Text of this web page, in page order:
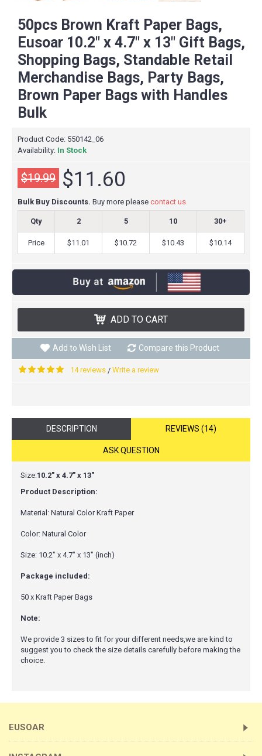
50pcs Brown Kraft Paper Bags,
Eusoar 10.2" x 4.7" x 13" Gift Bags,
Shopping Bags, Standable Retail
Merchandise Bags, Party Bags,
Brown Paper Bags with Handles
Bulk
Product Code: 550142_06
Availability: In Stock
$19.99 $11.60
Bulk Buy Discounts. Buy more please contact us
Qty 2 5 10 30+
Price $11.01 $10.72 $10.43 $10.14
ADD TO CART
Add to Wish List Compare this Product
14 reviews / Write a review
DESCRIPTION REVIEWS (14)
ASK QUESTION
Size:10.2" x 4.7" x 13"
Product Description:
Material: Natural Color Kraft Paper
Color: Natural Color
Size: 10.2" x 4.7" x 13" (inch)
Package included:
50 x Kraft Paper Bags
Note:
We provide 3 sizes to fit for your different needs,we are kind to
suggest you to check the size details carefully before making the
choice.
EUSOAR